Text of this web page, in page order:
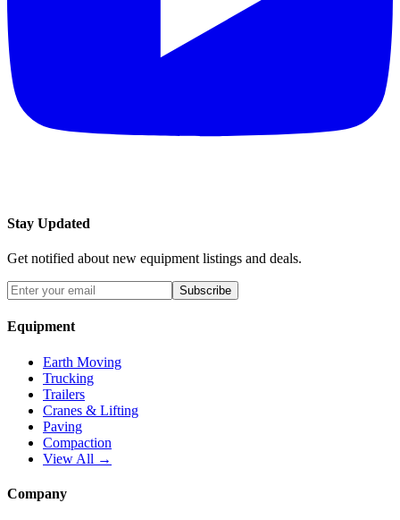
Stay Updated
Get notified about new equipment listings and deals.
Subscribe
Equipment
Earth Moving
Trucking
Trailers
Cranes & Lifting
Paving
Compaction
View All →
Company